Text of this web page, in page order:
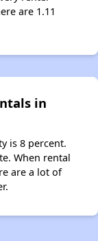
are 1.11
in
is 8 percent.
When rental
are a lot of